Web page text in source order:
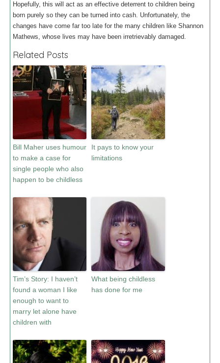
Hopefully, this will act as an effective deterrent to children being
born purely so they can be turned into cash. Unfortunately, the
changes have come far too late for the many children like Shannon
Mathews, whose lives may have been irretrievably damaged.
Related Posts
Bill Maher uses humour
to make a case for
single people who also
happen to be childless
It pays to know your
limitations
Tim’s Story: I haven’t
found a woman I like
enough to want to
marry let alone have
children with
What being childless
has done for me